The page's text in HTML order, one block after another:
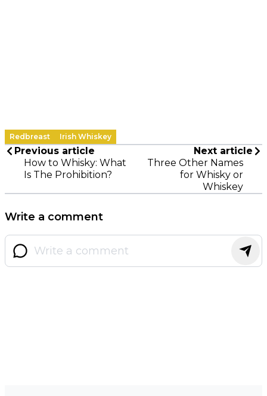
Redbreast Irish Whiskey
Previous article
How to Whisky: What
Is The Prohibition?
Next article
Three Other Names
for Whisky or
Whiskey
Write a comment